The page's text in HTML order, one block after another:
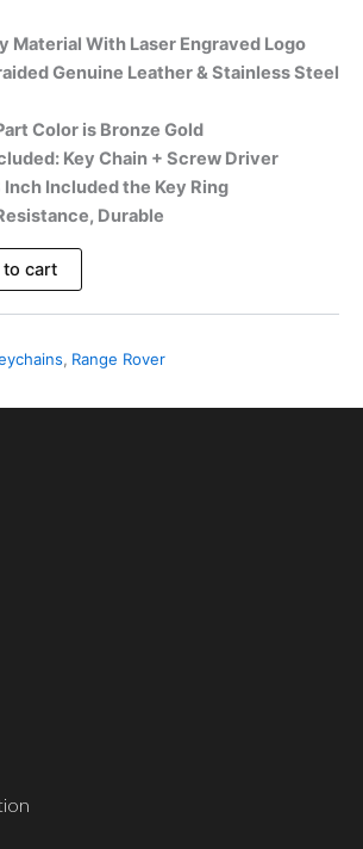
Material With Laser Engraved Logo
Genuine Leather & Stainless Steel
Color is Bronze Gold
Key Chain + Screw Driver
Inch Included the Key Ring
Durable
to cart
, Range Rover